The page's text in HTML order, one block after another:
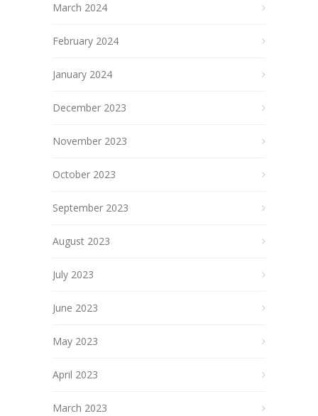
March 2024
February 2024
January 2024
December 2023
November 2023
October 2023
September 2023
August 2023
July 2023
June 2023
May 2023
April 2023
March 2023